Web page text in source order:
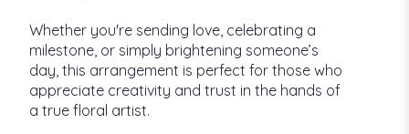
Whether you're sending love, celebrating a
milestone, or simply brightening someone’s
day, this arrangement is perfect for those who
appreciate creativity and trust in the hands of
a true floral artist.